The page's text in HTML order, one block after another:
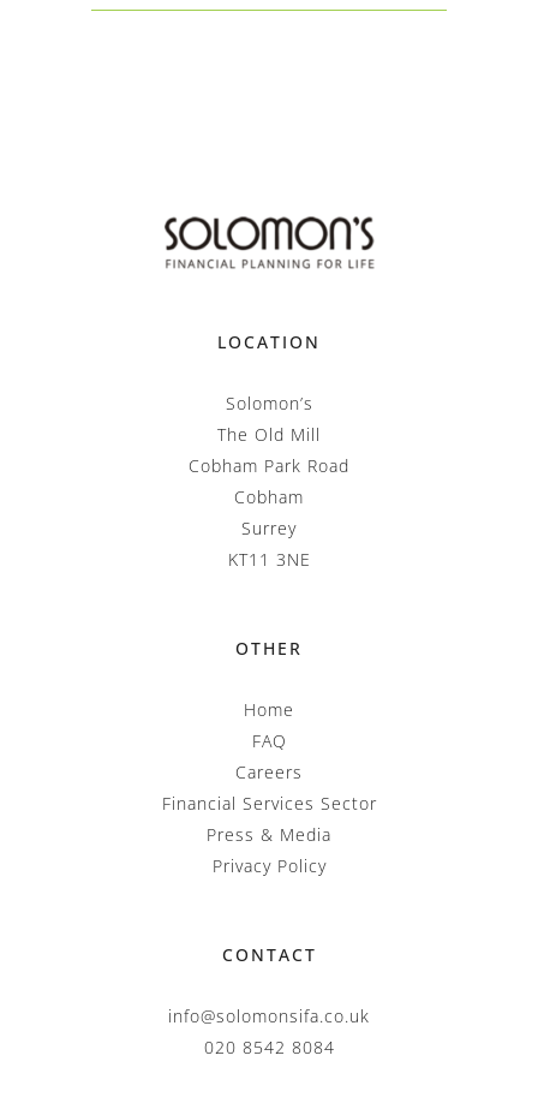
LOCATION
Solomon’s
The Old Mill
Cobham Park Road
Cobham
Surrey
KT11 3NE
OTHER
Home
FAQ
Careers
Financial Services Sector
Press & Media
Privacy Policy
CONTACT
info@solomonsifa.co.uk
020 8542 8084